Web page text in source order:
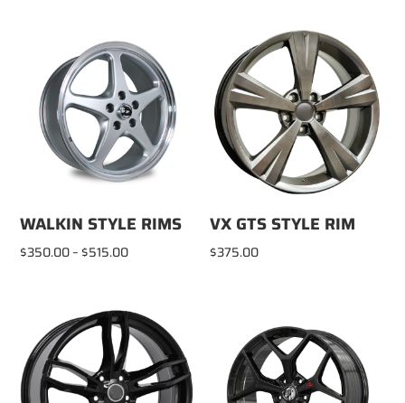
through
$400.00
through
$175.00
WALKIN STYLE RIMS
$350.00– $515.00Price
through
$515.00
VX GTS STYLE RIM
$375.00